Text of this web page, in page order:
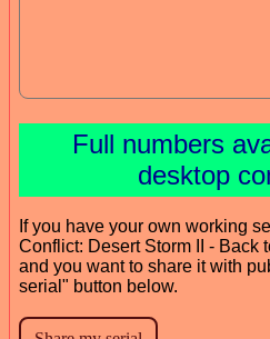
Full numbers
desktop
If you have your own working
Conflict: Desert Storm II - Back
and you want to share it with
serial" button below.